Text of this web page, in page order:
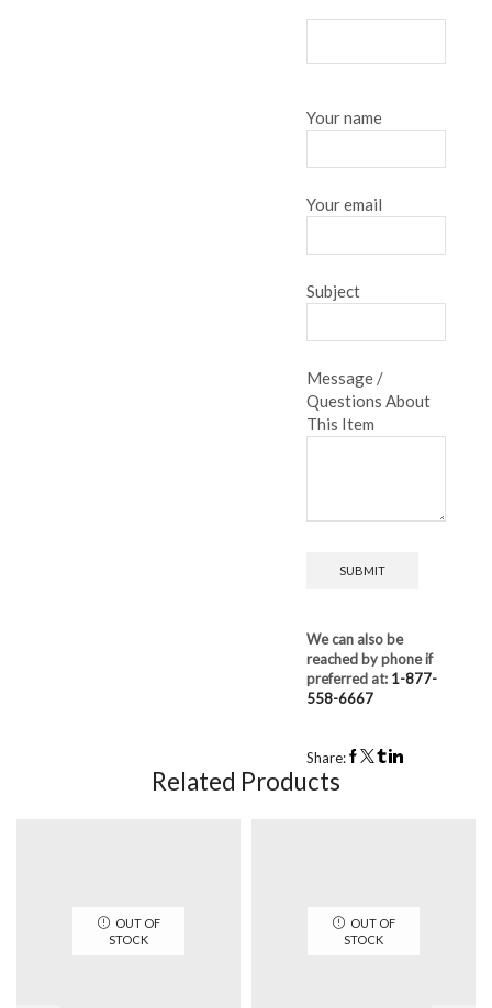
Your name
Your email
Subject
Message /
Questions About
This Item
We can also be
reached by phone if
preferred at: 1-877-
558-6667
Share:
Related Products
OUT OF
STOCK
OUT OF
STOCK